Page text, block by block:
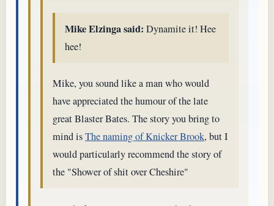
Mike Elzinga said: Dynamite it! Hee
hee!
Mike, you sound like a man who would
have appreciated the humour of the late
great Blaster Bates. The story you bring to
mind isThe naming of Knicker Brook, but I
would particularly recommend the story of
the "Shower of shit over Cheshire"